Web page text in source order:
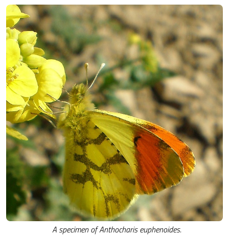
A specimen of Anthocharis euphenoides.